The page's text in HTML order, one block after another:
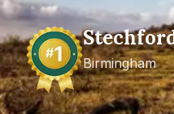
Birmingham